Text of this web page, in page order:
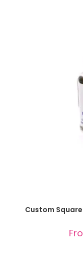
Custom